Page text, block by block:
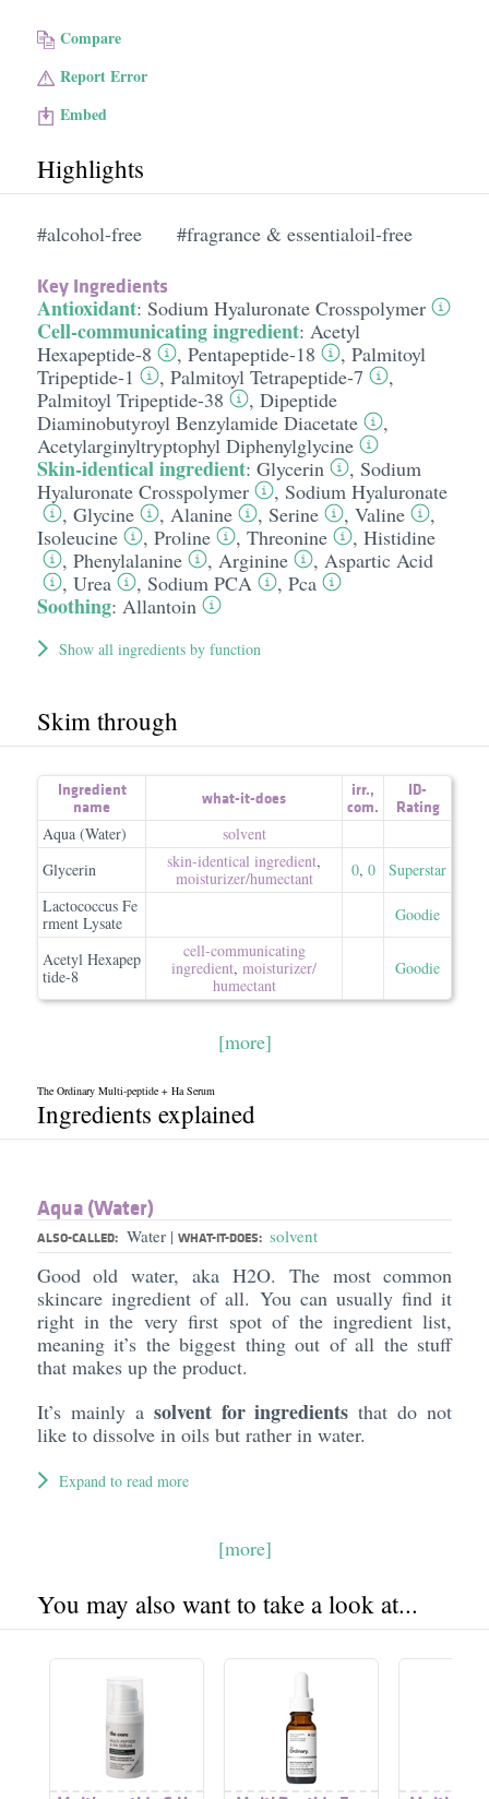
Compare
Report Error
Embed
Highlights
#alcohol-free #fragrance & essentialoil-free
Key Ingredients
Antioxidant: Sodium Hyaluronate Crosspolymer
Cell-communicating ingredient: Acetyl
Hexapeptide-8
, Pentapeptide-18 , Palmitoyl
Tripeptide-1
, Palmitoyl Tetrapeptide-7
,
Palmitoyl Tripeptide-38
, Dipeptide
Diaminobutyroyl Benzylamide Diacetate
,
Acetylarginyltryptophyl Diphenylglycine
Skin-identical ingredient: Glycerin , Sodium
Hyaluronate Crosspolymer
, Sodium Hyaluronate
, Glycine , Alanine , Serine , Valine
,
Isoleucine
, Proline , Threonine , Histidine
, Phenylalanine , Arginine , Aspartic Acid
, Urea , Sodium PCA , Pca
Soothing: Allantoin
Show all ingredients by function
Skim through
Ingredient
name
what-it-does irr.,
com.
ID-
Rating
Aqua (Water)
solvent
Glycerin
skin-identical ingredient,
moisturizer/​humectant
0, 0
Superstar
Lactococcus Fe
rment Lysate
Goodie
Acetyl Hexapep
tide-8
cell-communicating
ingredient, moisturizer/​
humectant
Goodie
[more]
The Ordinary Multi-peptide + Ha Serum
Ingredients explained
Aqua (Water)
ALSO-CALLED: Water | WHAT-IT-DOES: solvent
Good old water, aka H2O. The most common
skincare ingredient of all. You can usually find it
right in the very first spot of the ingredient list,
meaning it’s the biggest thing out of all the stuff
that makes up the product.
It’s mainly a solvent for ingredients that do not
like to dissolve in oils but rather in water.
Expand to read more
[more]
You may also want to take a look at...